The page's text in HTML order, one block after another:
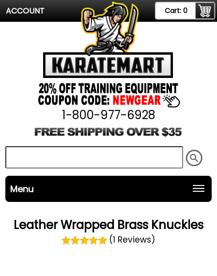
ACCOUNT Cart: 0
1-800-977-6928
Menu
Leather Wrapped Brass Knuckles
(1 Reviews)